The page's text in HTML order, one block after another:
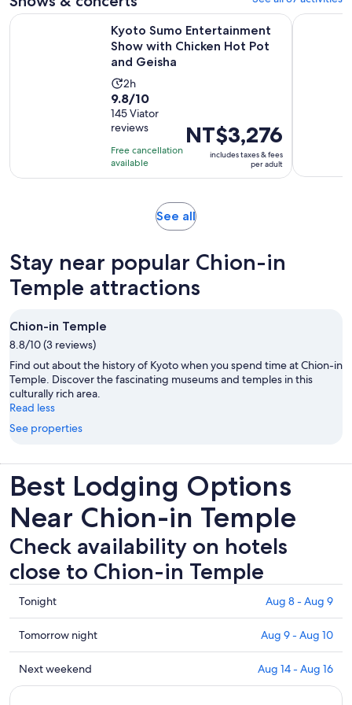
Kyoto Sumo Entertainment
Show with Chicken Hot Pot
and Geisha
Activity
duration
is
2
hours
2h
9.8
out
of
10
with
145
9.8/10
145 Viator
reviews
Free cancellation
available
Price
is
NT$3,276
per
NT$3,276
includes taxes & fees
per adult
Kyoto Sumo Entertainment Show with Chicken Hot Pot and
Kyoto:
See allOpens
tab
Stay near popular Chion-in
Temple attractions
Chion-in Temple
8.8/10 (3 reviews)
Find out about the history of Kyoto when you spend time at Chion-in
Temple. Discover the fascinating museums and temples in this
culturally rich area.
Read less
See properties
Best Lodging Options
Near Chion-in Temple
Check availability on hotels
close to Chion-in Temple
Check
prices
close
to
Chion-
in
Tonight Aug 8 - Aug 9
Check
prices
close
to
Tomorrow night Aug 9 - Aug 10
Check
prices
Next weekend Aug 14 - Aug 16